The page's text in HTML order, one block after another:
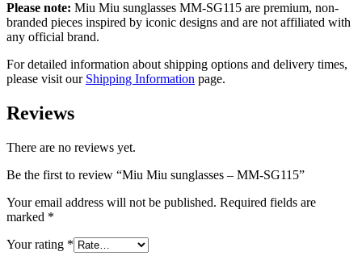
Please note: Miu Miu sunglasses MM-SG115 are premium, non-
branded pieces inspired by iconic designs and are not affiliated with
any official brand.
For detailed information about shipping options and delivery times,
please visit our Shipping Information page.
Reviews
There are no reviews yet.
Be the first to review “Miu Miu sunglasses – MM-SG115”
Your email address will not be published. Required fields are
marked *
Your rating *